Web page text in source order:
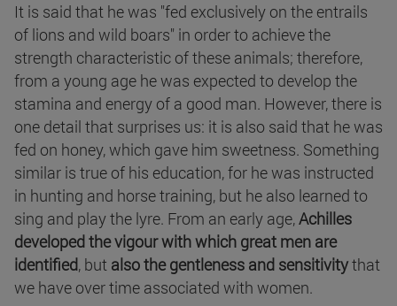
It is said that he was "fed exclusively on the entrails
of lions and wild boars" in order to achieve the
strength characteristic of these animals; therefore,
from a young age he was expected to develop the
stamina and energy of a good man. However, there is
one detail that surprises us: it is also said that he was
fed on honey, which gave him sweetness. Something
similar is true of his education, for he was instructed
in hunting and horse training, but he also learned to
sing and play the lyre. From an early age,Achilles
developed the vigour with which great men are
identified, but also the gentleness and sensitivitythat
we have over time associated with women.